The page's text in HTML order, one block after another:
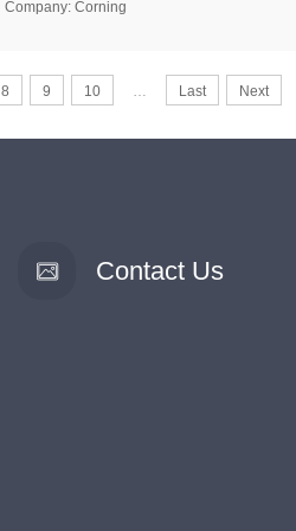
Company: Corning
8 9 10 … Last Next
Contact Us